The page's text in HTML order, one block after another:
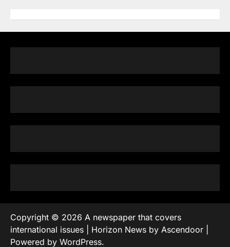
Copyright © 2026 A newspaper that covers
international issues | Horizon News by Ascendoor
Powered by WordPress.